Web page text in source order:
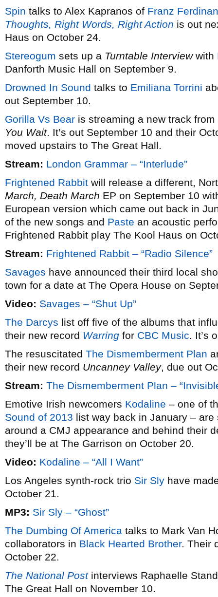
Spin talks to Alex Kapranos of Franz
Thoughts, Right Words, Right Action is out
Haus on October 24.
Stereogum sets up a Turntable Interviewwith
Danforth Music Hall on September 9.
Drowned In Sound talks to Emiliana Torrini
out September 10.
Gorilla Vs Bear is streaming a new track from
You Wait. It’s out September 10 and their
moved upstairs to The Great Hall.
Stream: London Grammar – “Interlude”
Frightened Rabbit will release a different,
March, Death March EP on September 10
European version which came out back in
of the new songs and Paste an acoustic
Frightened Rabbit play The Kool Haus on
Stream: Frightened Rabbit – “Radio Silence”
Savages have announced their third local
town for a date at The Opera House on
Video: Savages – “Shut Up”
The Darcys list off five of the albums that
their new record Warring for CBC Music. It’s
The resuscitated The Dismemberment Plan
their new record Uncanney Valley, due out
Stream: The Dismemberment Plan –
Emotive Irish newcomers Kodaline – one of
Sound of 2013 list way back in January –
around a CMJ appearance and behind their
they’ll be at The Garrison on October 20.
Video: Kodaline – “All I Want”
Los Angeles synth-rock trio Sir Sly have
October 21.
MP3: Sir Sly – “Ghost”
The Dumbing Of America talks to Mark Van
collaborators in Black Hearted Brother. Their
October 22.
The National Postinterviews Raphaelle
The Great Hall on November 10.